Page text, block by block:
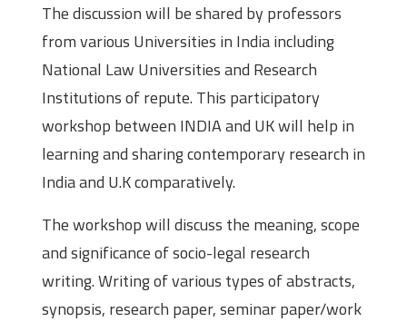
The discussion will be shared by professors
from various Universities in India including
National Law Universities and Research
Institutions of repute. This participatory
workshop between INDIA and UK will help in
learning and sharing contemporary research in
India and U.K comparatively.
The workshop will discuss the meaning, scope
and significance of socio-legal research
writing. Writing of various types of abstracts,
synopsis, research paper, seminar paper/work